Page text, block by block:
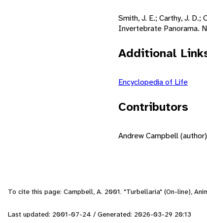
Smith, J. E.; Carthy, J. D.;
Invertebrate Panorama.
Additional
Encyclopedia of Life
Contributors
Andrew Campbell
To cite this page: Campbell, A. 2001. "Turbellaria" (On-line),
Last updated: 2001-07-24 / Generated: 2026-03-29 20:13